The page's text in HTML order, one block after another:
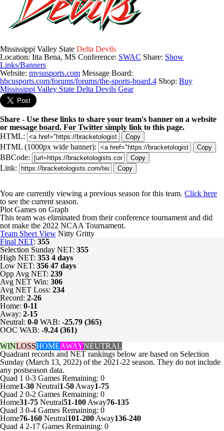
Mississippi Valley State Delta Devils
Location: Itta Bena, MS Conference: SWAC Share: Show
Links/Banners
Website: mvsusports.com Message Board:
hbcusports.com/forums/forums/the-sports-board.4 Shop: Buy
Mississippi Valley State Delta Devils Gear
Share - Use these links to share your team's banner on a website
or message board. For Twitter simply link to this page.
HTML:
Copy
HTML (1000px wide banner): Copy
BBCode: Copy
Link: Copy
You are currently viewing a previous season for this team. Click here
to see the current season.
Plot Games on Graph
This team was eliminated from their conference tournament and did
not make the 2022 NCAA Tournament.
Team Sheet View Nitty Gritty
Final NET: 355
Selection Sunday NET: 355
High NET: 353 4 days
Low NET: 356 47 days
Opp Avg NET: 239
Avg NET Win: 306
Avg NET Loss: 234
Record: 2-26
Home: 0-11
Away: 2-15
Neutral: 0-0 WAB: -25.79 (365)
OOC WAB: -9.24 (361)
WINLOSSHOMEAWAYNEUTRAL
Quadrant records and NET rankings below are based on Selection
Sunday (March 13, 2022) of the 2021-22 season. They do not include
any postseason data.
Quad 1 0-3 Games Remaining: 0
Home1-30 Neutral1-50 Away1-75
Quad 2 0-2 Games Remaining: 0
Home31-75 Neutral51-100 Away76-135
Quad 3 0-4 Games Remaining: 0
Home76-160 Neutral101-200 Away136-240
Quad 4 2-17 Games Remaining: 0